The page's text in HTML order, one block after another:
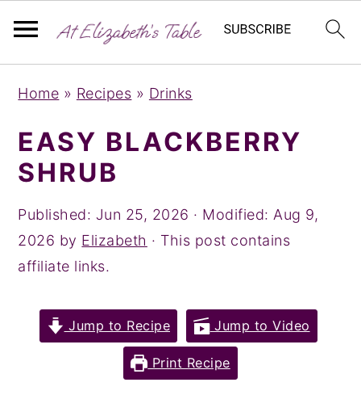
k
i
p
t
o
p
r
m
k
i
p
t
o
m
a
k
i
p
t
o
p
r
m
Home » Recipes » Drinks
EASY BLACKBERRY
SHRUB
Published: Jun 25, 2026 · Modified: Aug 9,
2026 by Elizabeth · This post contains
affiliate links.
Jump to Recipe Jump to Video
Print Recipe